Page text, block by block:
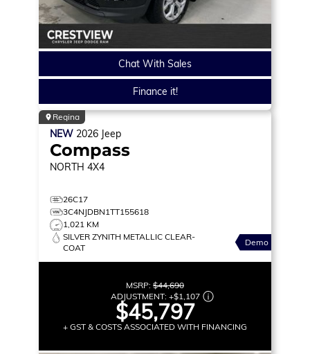
Chat With Sales
Finance it!
Regina
NEW 2026 Jeep
Compass
NORTH 4X4
26C17
3C4NJDBN1TT155618
1,021 KM
SILVER ZYNITH METALLIC CLEAR-
COAT
Demo
MSRP: $44,690
ADJUSTMENT: +$1,107
$45,797
+ GST & COSTS ASSOCIATED WITH FINANCING